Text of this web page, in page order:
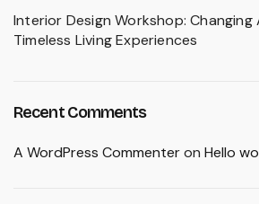
Interior Design Workshop:
Timeless Living Experiences
Recent Comments
A WordPress Commenteron Hello